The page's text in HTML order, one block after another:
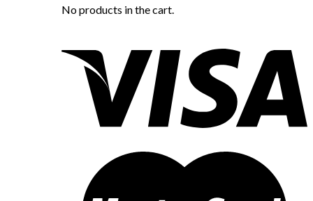
No products in the cart.